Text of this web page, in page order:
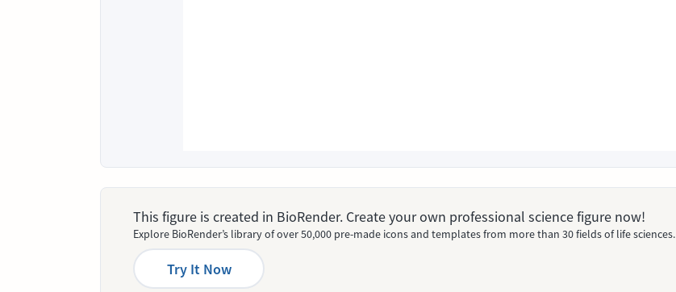
This figure is created in BioRender. Create your own professional science figure now!
Explore BioRender’s library of over 50,000 pre-made icons and templates from more than 30 fields of life sciences.
Try It Now